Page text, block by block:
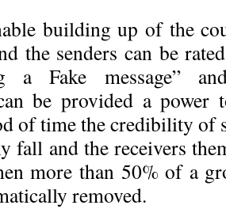
building up of the
the senders can be
a Fake message”
be provided a power
of time the credibility of
fall and the receivers
more than 50% of a
removed.